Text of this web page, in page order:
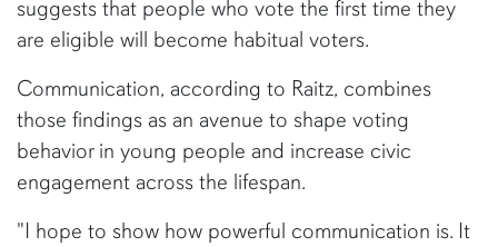
suggests that people who vote the first time they
are eligible will become habitual voters.
Communication, according to Raitz, combines
those findings as an avenue to shape voting
behavior in young people and increase civic
engagement across the lifespan.
"I hope to show how powerful communication is. It